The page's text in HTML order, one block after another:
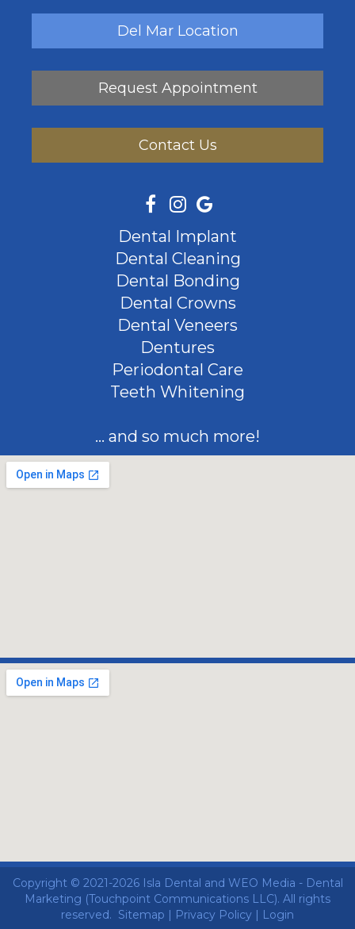
Del Mar Location
Request Appointment
Contact Us
Dental Implant
Dental Cleaning
Dental Bonding
Dental Crowns
Dental Veneers
Dentures
Periodontal Care
Teeth Whitening
... and so much more!
Copyright © 2021-2026 Isla Dental and WEO Media - Dental
Marketing (Touchpoint Communications LLC). All rights
reserved. Sitemap | Privacy Policy | Login